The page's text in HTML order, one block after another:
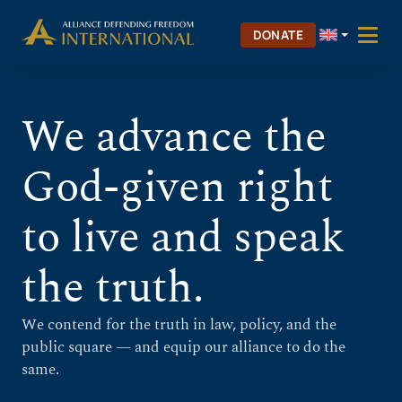
DONATE
We advance the
God-given right
to live and speak
the truth.
We contend for the truth in law, policy, and the
public square — and equip our alliance to do the
same.